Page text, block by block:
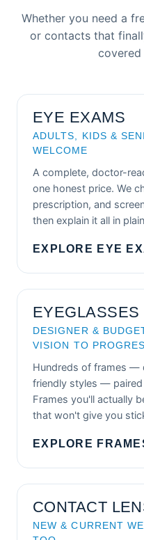
Whether you need a
or contacts that
covered
EYE EXAMS
ADULTS, KIDS &
WELCOME
A complete, doctor-
one honest price. We
prescription, and
then explain it all in
EXPLORE EYE
EYEGLASSES
DESIGNER &
VISION TO
Hundreds of frames —
friendly styles —
Frames you'll actually
that won't give you
EXPLORE
CONTACT
NEW & CURRENT